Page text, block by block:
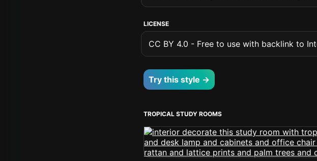
LICENSE
CC BY 4.0 - Free to use with backlink to
Try this style →
TROPICAL STUDY ROOMS